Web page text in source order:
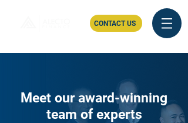
CONTACT US
Meet our award-winning
team of experts